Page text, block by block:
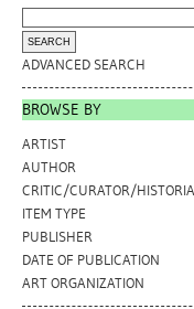
ADVANCED SEARCH
BROWSE BY
ARTIST
AUTHOR
CRITIC/CURATOR/
ITEM TYPE
PUBLISHER
DATE OF PUBLICATION
ART ORGANIZATION